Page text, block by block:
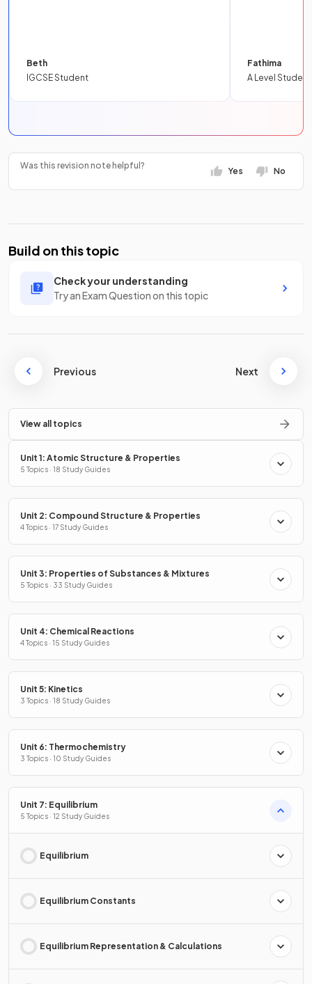
Beth
IGCSE Student
Fathima
A Level Student
Was this revision note helpful?
Yes No
Build on this topic
Check your understanding
Try an Exam Question on this topic
Previous Next
View all topics
Unit 1: Atomic Structure & Properties
5 Topics · 18 Study Guides
Unit 2: Compound Structure & Properties
4 Topics · 17 Study Guides
Unit 3: Properties of Substances & Mixtures
5 Topics · 33 Study Guides
Unit 4: Chemical Reactions
4 Topics · 15 Study Guides
Unit 5: Kinetics
3 Topics · 18 Study Guides
Unit 6: Thermochemistry
3 Topics · 10 Study Guides
Unit 7: Equilibrium
5 Topics · 12 Study Guides
Equilibrium
Equilibrium Constants
Equilibrium Representation & Calculations